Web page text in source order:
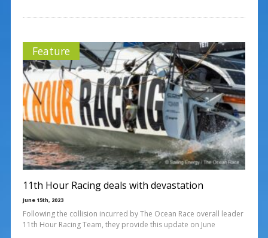
Feature
11th Hour Racing deals with devastation
June 15th, 2023
Following the collision incurred by The Ocean Race overall leader
11th Hour Racing Team, they provide this update on June